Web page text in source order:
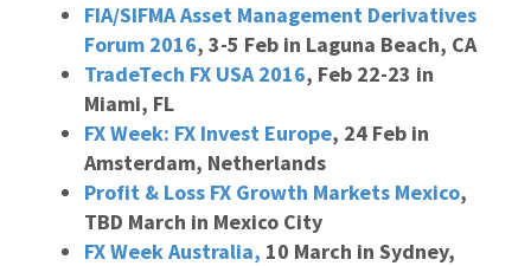
FIA/SIFMA Asset Management Derivatives
Forum 2016, 3-5 Feb in Laguna Beach, CA
TradeTech FX USA 2016, Feb 22-23 in
Miami, FL
FX Week: FX Invest Europe, 24 Feb in
Amsterdam, Netherlands
Profit & Loss FX Growth Markets Mexico,
TBD March in Mexico City
FX Week Australia, 10 March in Sydney,